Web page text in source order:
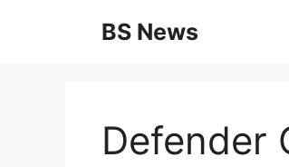
BS News
Defender